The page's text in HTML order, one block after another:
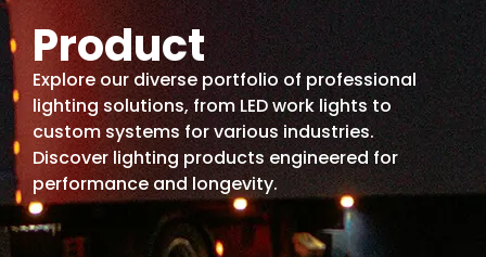
Product
Explore our diverse portfolio of professional
lighting solutions, from LED work lights to
custom systems for various industries.
Discover lighting products engineered for
performance and longevity.